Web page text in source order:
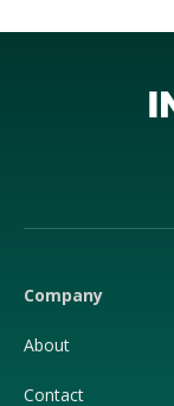
Company
About
Contact